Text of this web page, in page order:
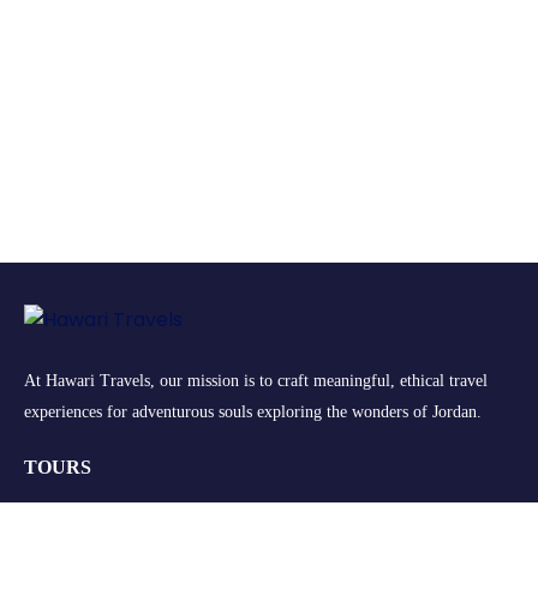
At Hawari Travels, our mission is to craft meaningful, ethical travel
experiences for adventurous souls exploring the wonders of Jordan.
TOURS